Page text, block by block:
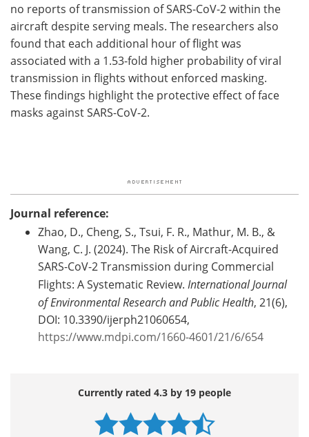
no reports of transmission of SARS-CoV-2 within the
aircraft despite serving meals. The researchers also
found that each additional hour of flight was
associated with a 1.53-fold higher probability of viral
transmission in flights without enforced masking.
These findings highlight the protective effect of face
masks against SARS-CoV-2.
Journal reference:
Zhao, D., Cheng, S., Tsui, F. R., Mathur, M. B., &
Wang, C. J. (2024). The Risk of Aircraft-Acquired
SARS-CoV-2 Transmission during Commercial
Flights: A Systematic Review. International Journal
of Environmental Research and Public Health, 21(6),
DOI: 10.3390/ijerph21060654,
https://www.mdpi.com/1660-4601/21/6/654
Currently rated 4.3 by 19 people